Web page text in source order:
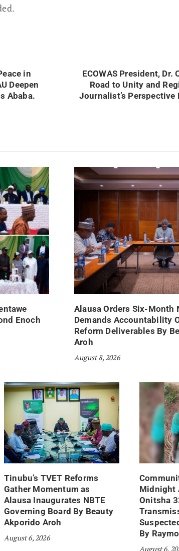
in
Deepen
Ababa.
ECOWAS President, Dr.
Road to Unity and
Journalist’s Perspective
Enoch
Alausa Orders Six-Month
Demands Accountability
Reform Deliverables By
Aroh
August 8, 2026
Tinubu’s TVET Reforms
Gather Momentum as
Alausa Inaugurates NBTE
Governing Board By Beauty
Akporido Aroh
August 6, 2026
Midnight
Onitsha
By
August 6,